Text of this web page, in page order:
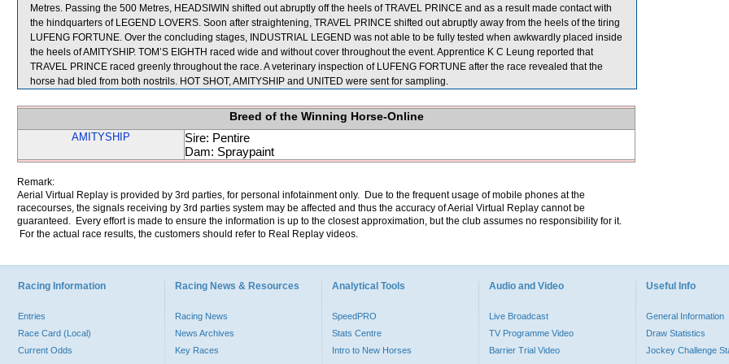
Metres. Passing the 500 Metres, HEADSIWIN shifted out abruptly off the heels of TRAVEL PRINCE and as a result made contact with
the hindquarters of LEGEND LOVERS. Soon after straightening, TRAVEL PRINCE shifted out abruptly away from the heels of the tiring
LUFENG FORTUNE. Over the concluding stages, INDUSTRIAL LEGEND was not able to be fully tested when awkwardly placed inside
the heels of AMITYSHIP. TOM’S EIGHTH raced wide and without cover throughout the event. Apprentice K C Leung reported that
TRAVEL PRINCE raced greenly throughout the race. A veterinary inspection of LUFENG FORTUNE after the race revealed that the
horse had bled from both nostrils. HOT SHOT, AMITYSHIP and UNITED were sent for sampling.
Breed of the Winning Horse-Online
AMITYSHIP
Sire: Pentire
Dam: Spraypaint
Remark:
Aerial Virtual Replay is provided by 3rd parties, for personal infotainment only. Due to the frequent usage of mobile phones at the
racecourses, the signals receiving by 3rd parties system may be affected and thus the accuracy of Aerial Virtual Replay cannot be
guaranteed. Every effort is made to ensure the information is up to the closest approximation, but the club assumes no responsibility for it.
For the actual race results, the customers should refer to Real Replay videos.
Racing Information
Entries
Race Card (Local)
Current Odds
Racing News & Resources
Racing News
News Archives
Key Races
Analytical Tools
SpeedPRO
Stats Centre
Intro to New Horses
Audio and Video
Live Broadcast
TV Programme Video
Barrier Trial Video
Useful Info
General Information
Draw Statistics
Jockey Challenge